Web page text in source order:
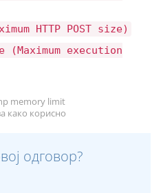
HTTP POST size)
(Maximum execution
memory limit
како корисно
одговор?